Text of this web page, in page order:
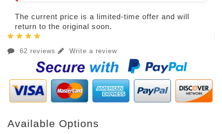
The current price is a limited-time offer and will
return to the original soon.
62 reviews Write a review
Available Options